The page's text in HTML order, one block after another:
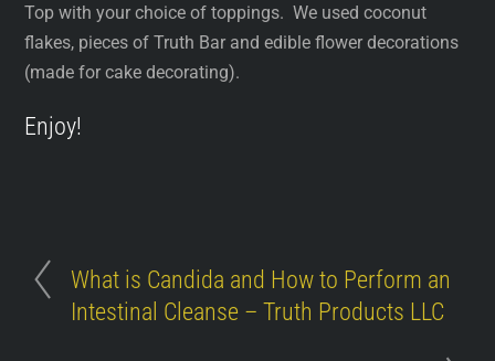
Top with your choice of toppings. We used coconut
flakes, pieces of Truth Bar and edible flower decorations
(made for cake decorating).
Enjoy!
What is Candida and How to Perform an
Intestinal Cleanse – Truth Products LLC